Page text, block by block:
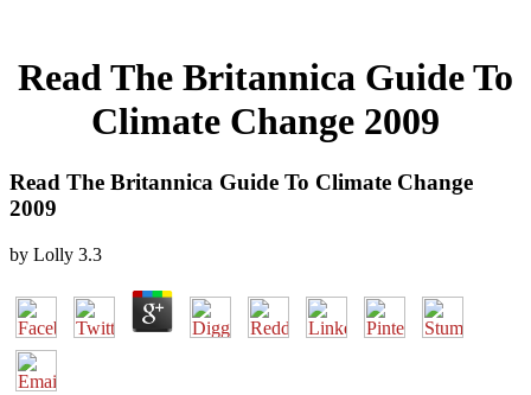
Read The Britannica Guide To
Climate Change 2009
Read The Britannica Guide To Climate Change
2009
by Lolly 3.3